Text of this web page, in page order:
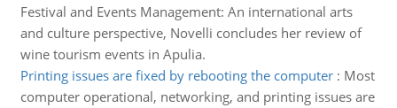
Festival and Events Management: An international arts
and culture perspective, Novelli concludes her review of
wine tourism events in Apulia.
Printing issues are fixed by rebooting the computer: Most
computer operational, networking, and printing issues are